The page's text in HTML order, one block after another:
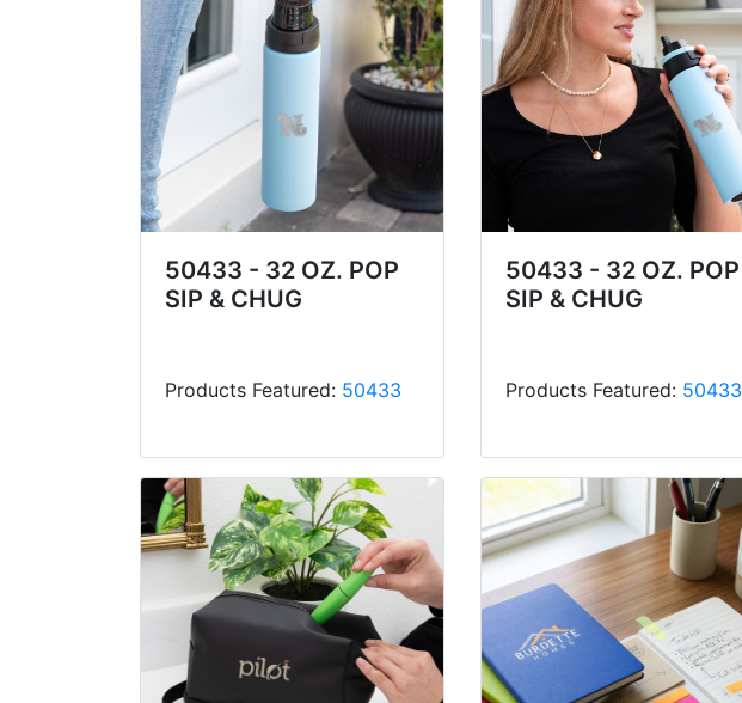
50433 - 32 OZ. POP
SIP & CHUG
Products Featured: 50433
50433 - 32 OZ. POP
SIP & CHUG
Products Featured: 50433